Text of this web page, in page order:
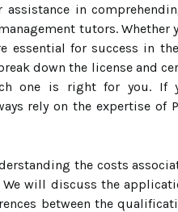
in
tutors. Whether
essential for success in
down the license and
one is right for you. If
rely on the expertise of
the costs
will discuss the
between the